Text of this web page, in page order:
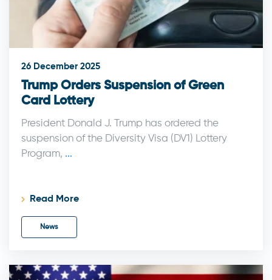
26 December 2025
Trump Orders Suspension of Green
Card Lottery
President Donald J. Trump has ordered the
suspension of the Diversity Visa (DV1) Lottery
Program, ...
Read More
News